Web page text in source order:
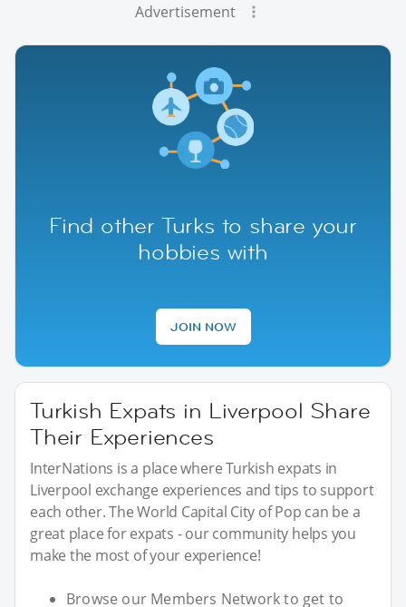
Advertisement
Find other Turks to share your
hobbies with
JOIN NOW
Turkish Expats in Liverpool Share
Their Experiences
InterNations is a place where Turkish expats in
Liverpool exchange experiences and tips to support
each other. The World Capital City of Pop can be a
great place for expats - our community helps you
make the most of your experience!
Browse our Members Network to get to